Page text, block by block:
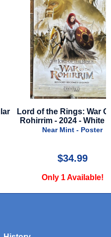
Lord of the Rings: War
Rohirrim - 2024 - White
Near Mint - Poster
$34.99
Only 1 Available!